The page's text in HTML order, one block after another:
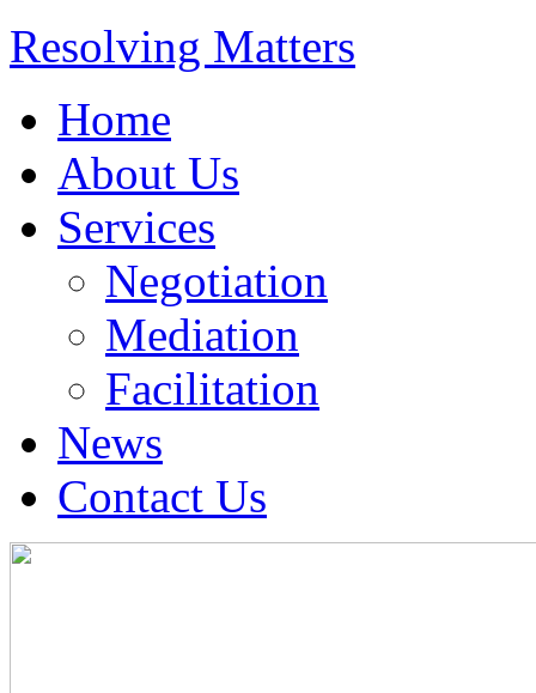
Resolving Matters
Home
About Us
Services
Negotiation
Mediation
Facilitation
News
Contact Us